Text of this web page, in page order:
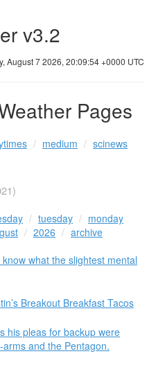
v3.2
August 7 2026, 20:09:55 +0000 UTC
Pages
medium
scinews
tuesday
monday
2026
archive
what the slightest mental
Breakout Breakfast Tacos
his pleas for backup were
and the Pentagon.